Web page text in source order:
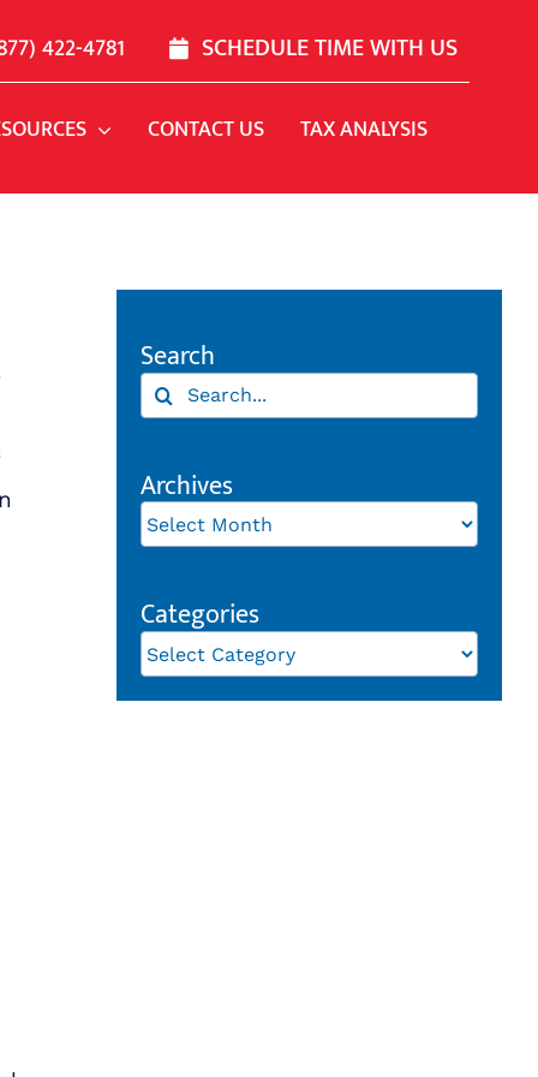
422-4781 SCHEDULE TIME WITH US
CONTACT US TAX ANALYSIS
Search
Search
Archives
Archives
Categories
Categories